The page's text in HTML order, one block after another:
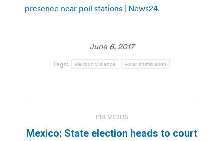
presence near poll stations | News24.
June 6, 2017
Tags: election violence voter intimidation
navigation
PREVIOUS
Mexico: State election heads to court